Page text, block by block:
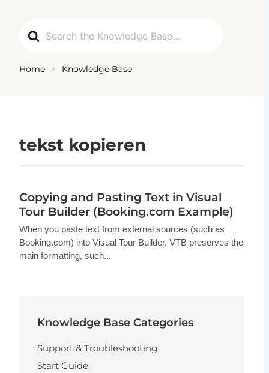
For
Home Knowledge Base
tekst kopieren
Copying and Pasting Text in Visual
Tour Builder (Booking.com Example)
When you paste text from external sources (such as
Booking.com) into Visual Tour Builder, VTB preserves the
main formatting, such...
Knowledge Base Categories
Support & Troubleshooting
Start Guide